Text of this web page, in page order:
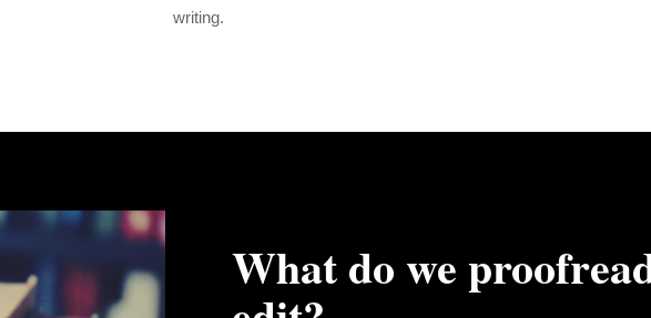
writing.
What do we